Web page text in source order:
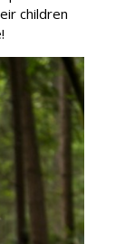
children